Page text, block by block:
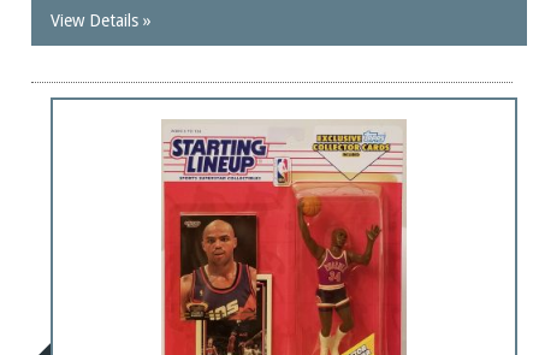
View Details »